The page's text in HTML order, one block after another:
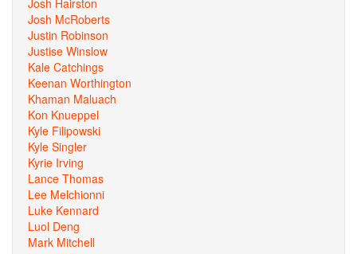
Josh Hairston
Josh McRoberts
Justin Robinson
Justise Winslow
Kale Catchings
Keenan Worthington
Khaman Maluach
Kon Knueppel
Kyle Filipowski
Kyle Singler
Kyrie Irving
Lance Thomas
Lee Melchionni
Luke Kennard
Luol Deng
Mark Mitchell